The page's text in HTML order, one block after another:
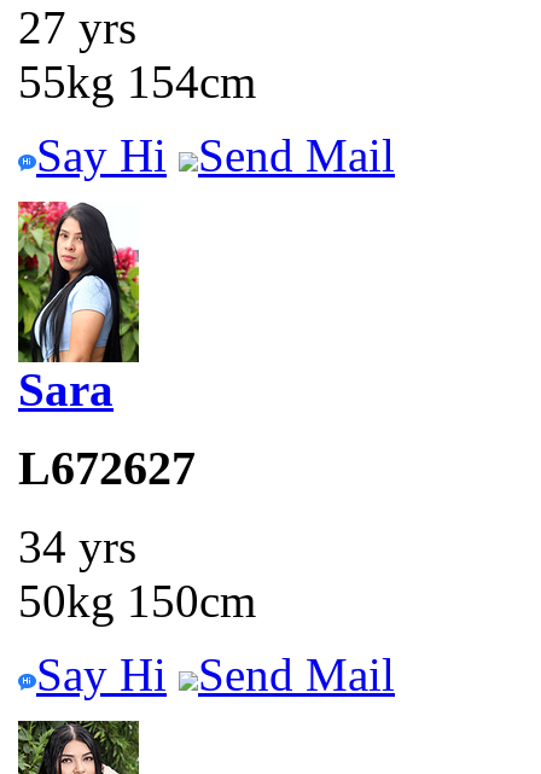
27 yrs
55kg 154cm
Say Hi
Send Mail
Sara
L672627
34 yrs
50kg 150cm
Say Hi
Send Mail